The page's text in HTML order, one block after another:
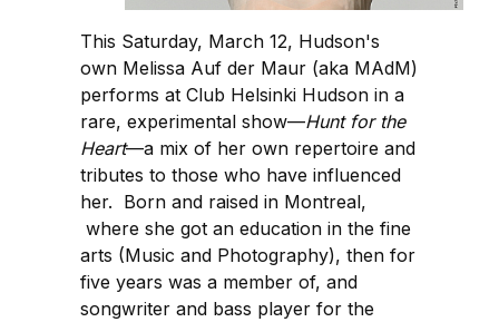
This Saturday, March 12, Hudson's
own Melissa Auf der Maur (aka MAdM)
performs at Club Helsinki Hudson in a
rare, experimental show—Hunt for the
Heart—a mix of her own repertoire and
tributes to those who have influenced
her. Born and raised in Montreal,
where she got an education in the fine
arts (Music and Photography), then for
five years was a member of, and
songwriter and bass player for the